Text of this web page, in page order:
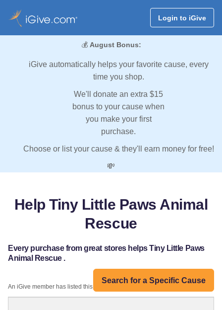
Login to iGive
💰 August Bonus:
iGive automatically helps your favorite cause, every
time you shop.
We'll donate an extra $15
bonus to your cause when
you make your first
purchase.
Choose or list your cause & they'll earn money for free!
💸
Help Tiny Little Paws Animal
Rescue
Every purchase from great stores helps Tiny Little Paws
Animal Rescue .
Search for a Specific Cause
An iGive member has listed this organization: